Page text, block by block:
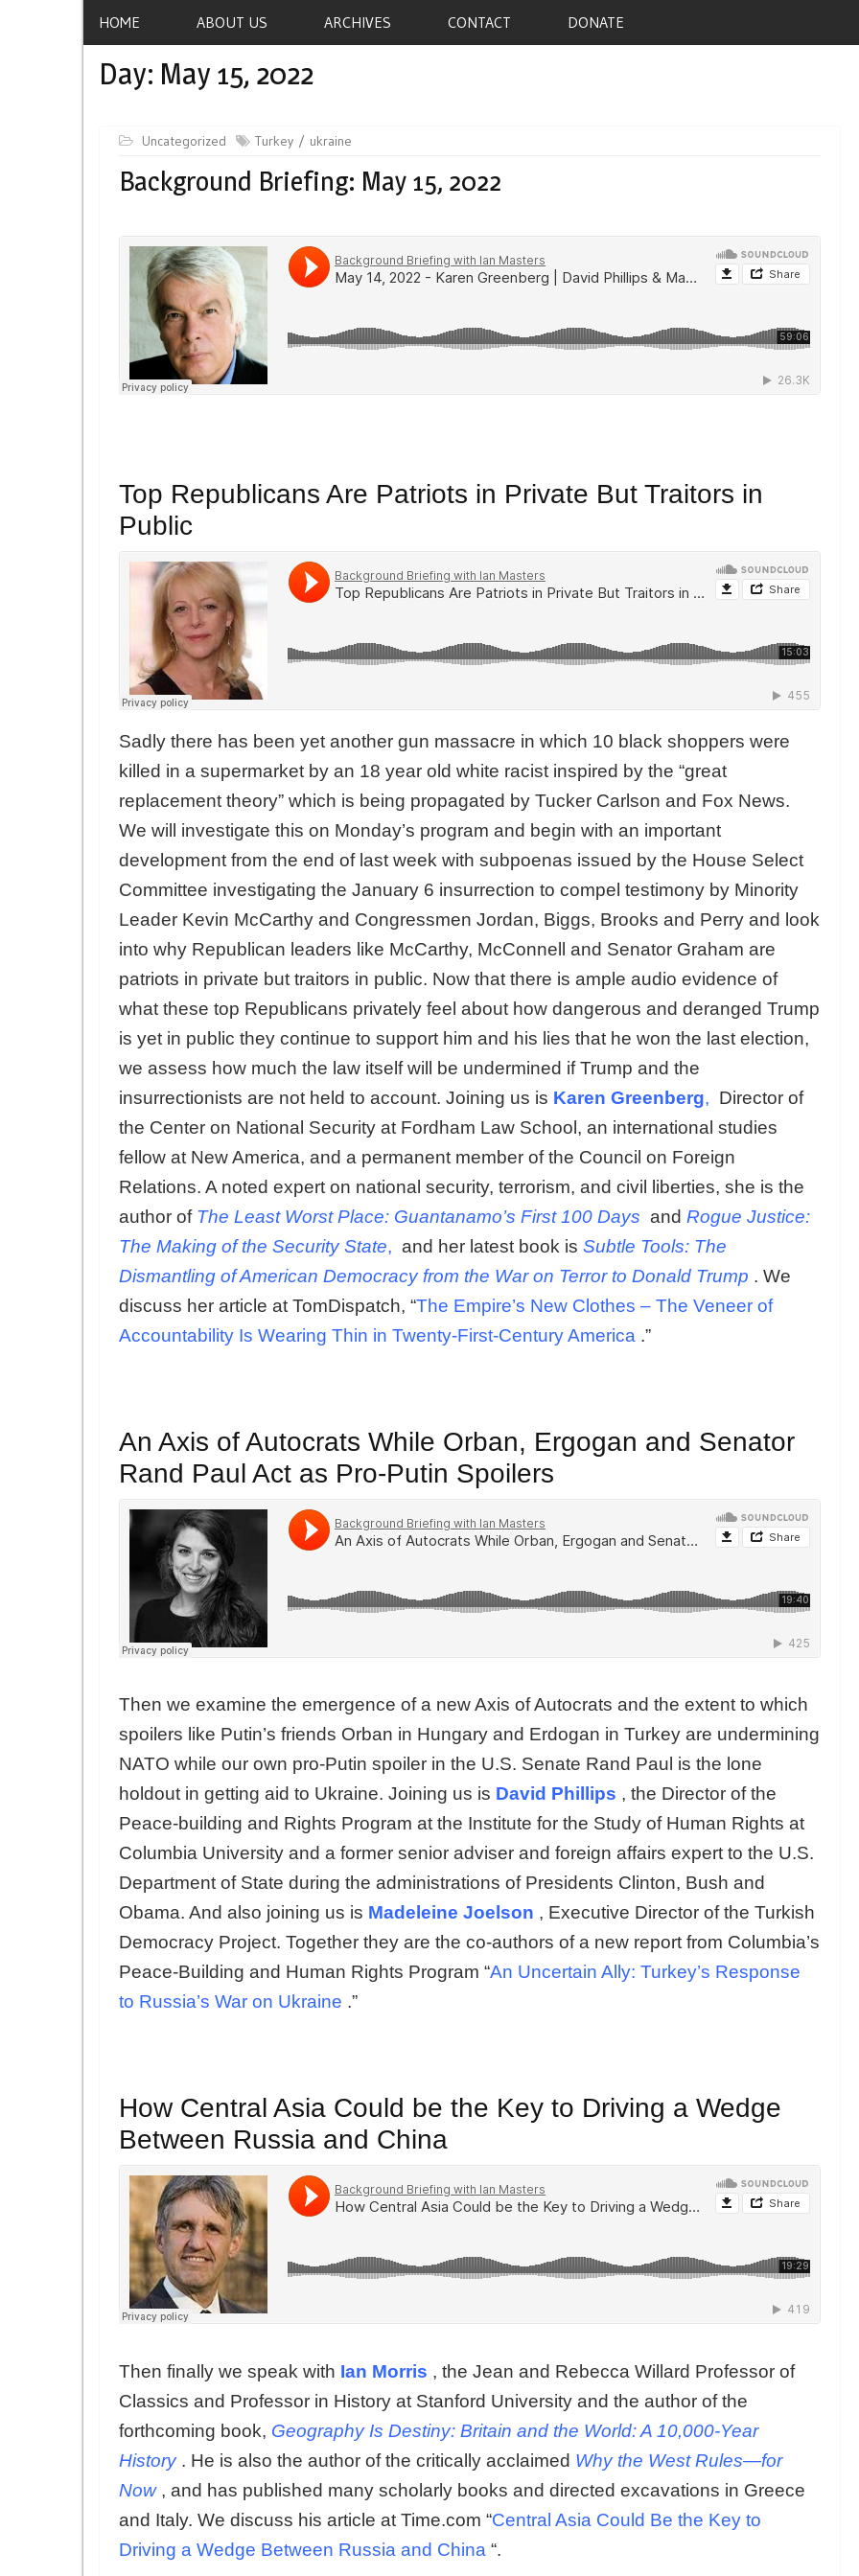
HOME ABOUT US ARCHIVES CONTACT DONATE
Day: May 15, 2022
Uncategorized Turkey ukraine
Background Briefing: May 15, 2022
Top Republicans Are Patriots in Private But Traitors in
Public
Sadly there has been yet another gun massacre in which 10 black shoppers were
killed in a supermarket by an 18 year old white racist inspired by the “great
replacement theory” which is being propagated by Tucker Carlson and Fox News.
We will investigate this on Monday’s program and begin with an important
development from the end of last week with subpoenas issued by the House Select
Committee investigating the January 6 insurrection to compel testimony by Minority
Leader Kevin McCarthy and Congressmen Jordan, Biggs, Brooks and Perry and look
into why Republican leaders like McCarthy, McConnell and Senator Graham are
patriots in private but traitors in public. Now that there is ample audio evidence of
what these top Republicans privately feel about how dangerous and deranged Trump
is yet in public they continue to support him and his lies that he won the last election,
we assess how much the law itself will be undermined if Trump and the
insurrectionists are not held to account. Joining us is Karen Greenberg, Director of
the Center on National Security at Fordham Law School, an international studies
fellow at New America, and a permanent member of the Council on Foreign
Relations. A noted expert on national security, terrorism, and civil liberties, she is the
author of The Least Worst Place: Guantanamo’s First 100 Days and Rogue Justice:
The Making of the Security State, and her latest book is Subtle Tools: The
Dismantling of American Democracy from the War on Terror to Donald Trump . We
discuss her article at TomDispatch, “The Empire’s New Clothes – The Veneer of
Accountability Is Wearing Thin in Twenty-First-Century America .”
An Axis of Autocrats While Orban, Ergogan and Senator
Rand Paul Act as Pro-Putin Spoilers
Then we examine the emergence of a new Axis of Autocrats and the extent to which
spoilers like Putin’s friends Orban in Hungary and Erdogan in Turkey are undermining
NATO while our own pro-Putin spoiler in the U.S. Senate Rand Paul is the lone
holdout in getting aid to Ukraine. Joining us is David Phillips , the Director of the
Peace-building and Rights Program at the Institute for the Study of Human Rights at
Columbia University and a former senior adviser and foreign affairs expert to the U.S.
Department of State during the administrations of Presidents Clinton, Bush and
Obama. And also joining us is Madeleine Joelson , Executive Director of the Turkish
Democracy Project. Together they are the co-authors of a new report from Columbia’s
Peace-Building and Human Rights Program “An Uncertain Ally: Turkey’s Response
to Russia’s War on Ukraine .”
How Central Asia Could be the Key to Driving a Wedge
Between Russia and China
Then finally we speak with Ian Morris , the Jean and Rebecca Willard Professor of
Classics and Professor in History at Stanford University and the author of the
forthcoming book, Geography Is Destiny: Britain and the World: A 10,000-Year
History . He is also the author of the critically acclaimed Why the West Rules—for
Now , and has published many scholarly books and directed excavations in Greece
and Italy. We discuss his article at Time.com “Central Asia Could Be the Key to
Driving a Wedge Between Russia and China “.